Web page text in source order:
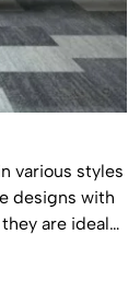
various styles
designs with
are ideal